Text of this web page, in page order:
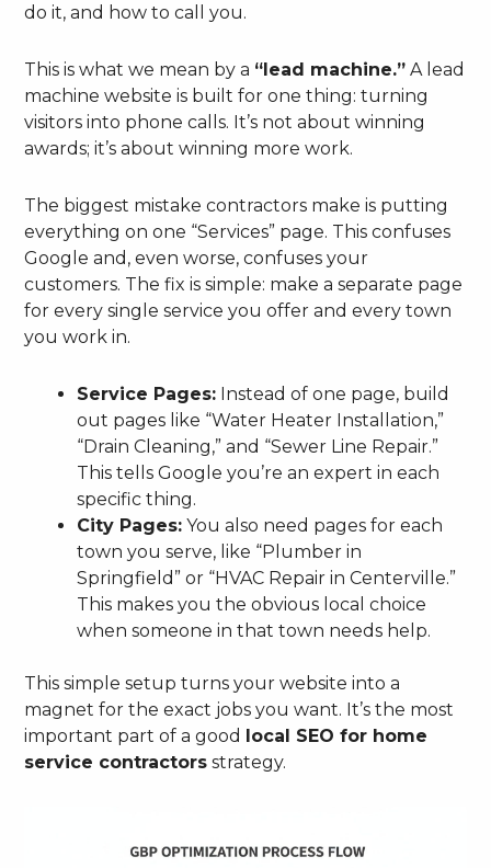
do it, and how to call you.
This is what we mean by a “lead machine.” A lead
machine website is built for one thing: turning
visitors into phone calls. It’s not about winning
awards; it’s about winning more work.
The biggest mistake contractors make is putting
everything on one “Services” page. This confuses
Google and, even worse, confuses your
customers. The fix is simple: make a separate page
for every single service you offer and every town
you work in.
Service Pages: Instead of one page, build
out pages like “Water Heater Installation,”
“Drain Cleaning,” and “Sewer Line Repair.”
This tells Google you’re an expert in each
specific thing.
City Pages: You also need pages for each
town you serve, like “Plumber in
Springfield” or “HVAC Repair in Centerville.”
This makes you the obvious local choice
when someone in that town needs help.
This simple setup turns your website into a
magnet for the exact jobs you want. It’s the most
important part of a good local SEO for home
service contractors strategy.